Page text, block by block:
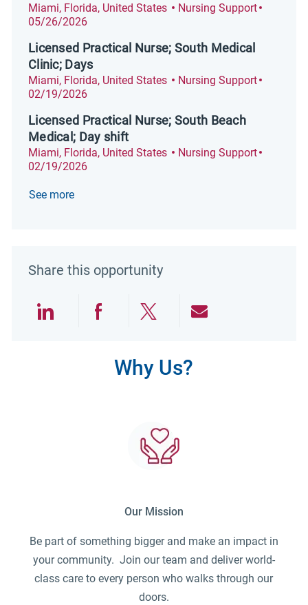
Location
Miami, Florida, United States Category
Nursing Support
05/26/2026
Licensed Practical Nurse; South Medical
Clinic; Days
Location
Miami, Florida, United States Category
Nursing Support
02/19/2026
Licensed Practical Nurse; South Beach
Medical; Day shift
Location
Miami, Florida, United States Category
Nursing Support
02/19/2026
See more
Share this opportunity
Why Us?
Our Mission
Be part of something bigger and make an impact in
your community. Join our team and deliver world-
class care to every person who walks through our
doors.